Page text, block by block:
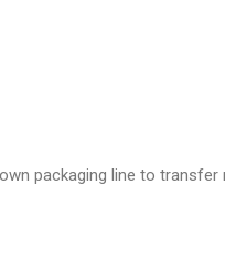
packaging line to